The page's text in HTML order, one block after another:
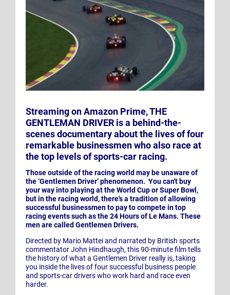
Streaming on Amazon Prime, THE
GENTLEMAN DRIVER is a behind-the-
scenes documentary about the lives of four
remarkable businessmen who also race at
the top levels of sports-car racing.
Those outside of the racing world may be unaware of
the ‘Gentlemen Driver’ phenomenon. You can't buy
your way into playing at the World Cup or Super Bowl,
but in the racing world, there's a tradition of allowing
successful businessmen to pay to compete in top
racing events such as the 24 Hours of Le Mans. These
men are called Gentlemen Drivers.
Directed by Mario Mattei and narrated by British sports
commentator John Hindhaugh, this 90-minute film tells
the history of what a Gentlemen Driver really is, taking
you inside the lives of four successful business people
and sports-car drivers who work hard and race even
harder.